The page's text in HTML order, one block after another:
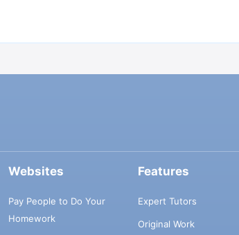
Websites
Pay People to Do Your
Homework
Features
Expert Tutors
Original Work